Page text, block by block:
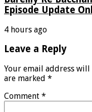
Episode Update
4 hours ago
Leave a Reply
Your email address
are marked *
Comment *